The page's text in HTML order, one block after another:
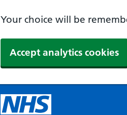
Your choice will be
Accept analytics cookies